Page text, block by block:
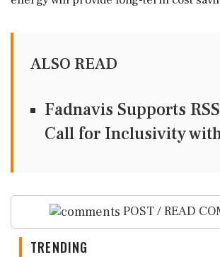
ALSO READ
Fadnavis Supports
Call for Inclusivity
POST / READ
TRENDING